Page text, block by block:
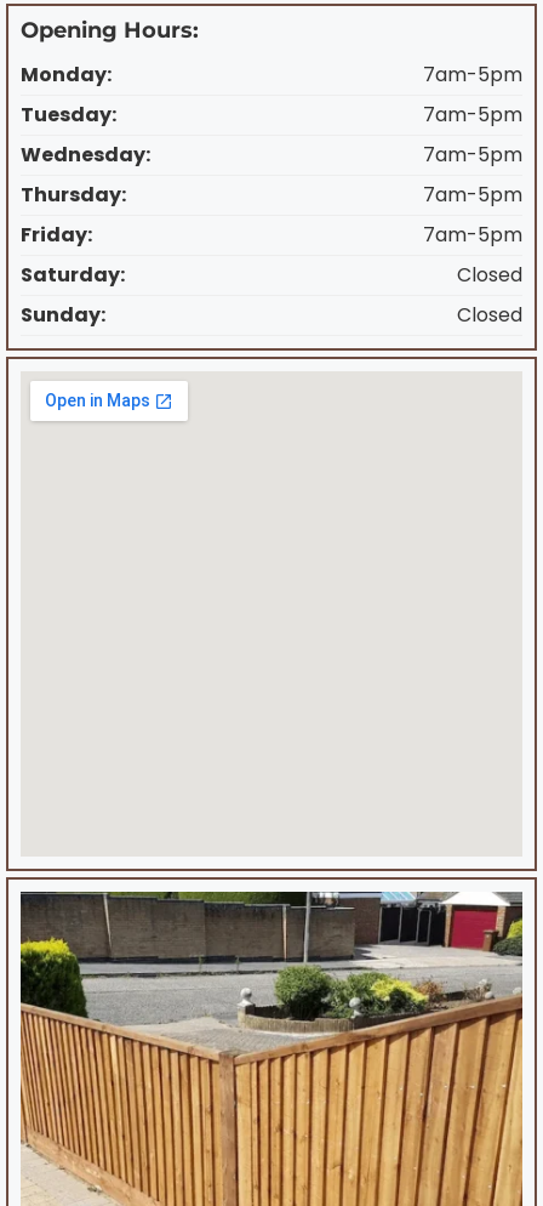
Opening Hours:
Monday:
7am-5pm
Tuesday:
7am-5pm
Wednesday:
7am-5pm
Thursday:
7am-5pm
Friday:
7am-5pm
Saturday:
Closed
Sunday:
Closed